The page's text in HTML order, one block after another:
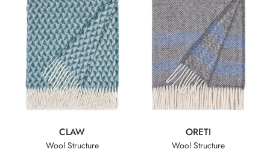
CLAW
Wool Structure
ORETI
Wool Structure